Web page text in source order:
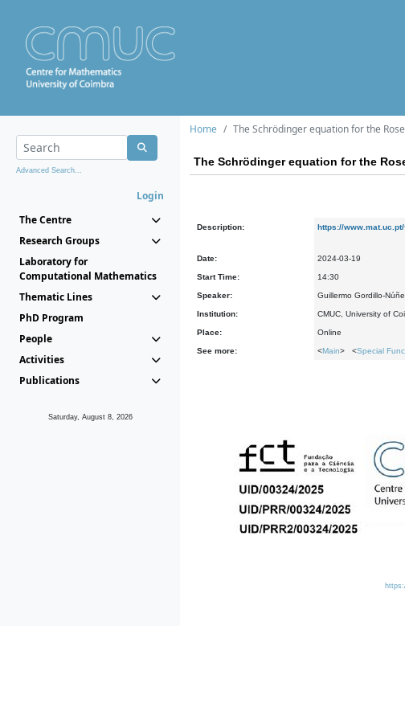
Advanced Search...
Login
The Centre
Research Groups
Laboratory for
Computational Mathematics
Thematic Lines
PhD Program
People
Activities
Publications
Saturday, August 8, 2026
Home The Schrödinger equation for the
The Schrödinger equation for the
Description: https://
Date: 2024-03-19
Start Time: 14:30
Speaker: Guillermo Gordillo-
Institution: CMUC, University of
Place: Online
See more: <Main> <Special